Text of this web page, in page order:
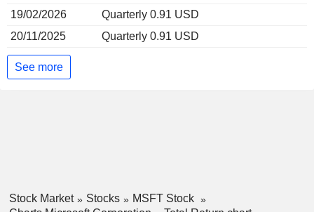
19/02/2026
Quarterly 0.91 USD
20/11/2025
Quarterly 0.91 USD
See more
Stock Market Stocks
MSFT Stock